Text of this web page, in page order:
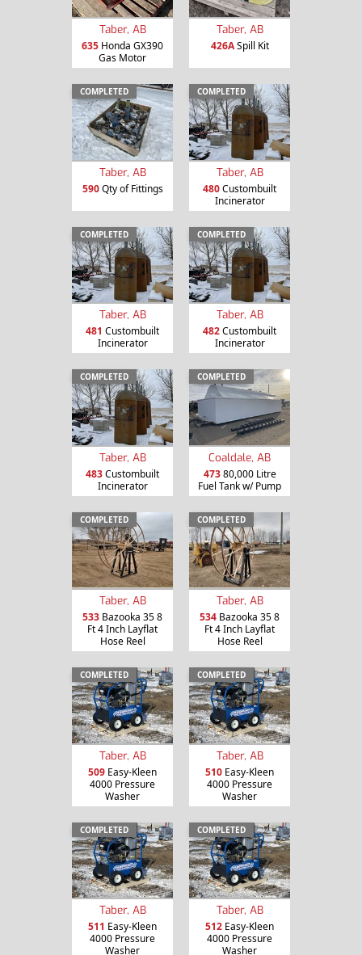
Taber, AB
635 Honda GX390
Gas Motor
Taber, AB
426ASpill Kit
COMPLETED
Taber, AB
590Qty of Fittings
COMPLETED
Taber, AB
480Custombuilt
Incinerator
COMPLETED
Taber, AB
481 Custombuilt
Incinerator
COMPLETED
Taber, AB
482Custombuilt
Incinerator
COMPLETED
Taber, AB
483Custombuilt
Incinerator
COMPLETED
Coaldale, AB
47380,000 Litre
Fuel Tank w/ Pump
COMPLETED
Taber, AB
533 Bazooka 35 8
Ft 4 Inch Layflat
Hose Reel
COMPLETED
Taber, AB
534 Bazooka 35 8
Ft 4 Inch Layflat
Hose Reel
COMPLETED
Taber, AB
509 Easy-Kleen
4000 Pressure
Washer
COMPLETED
Taber, AB
510 Easy-Kleen
4000 Pressure
Washer
COMPLETED
Taber, AB
511 Easy-Kleen
4000 Pressure
Washer
COMPLETED
Taber, AB
512 Easy-Kleen
4000 Pressure
Washer